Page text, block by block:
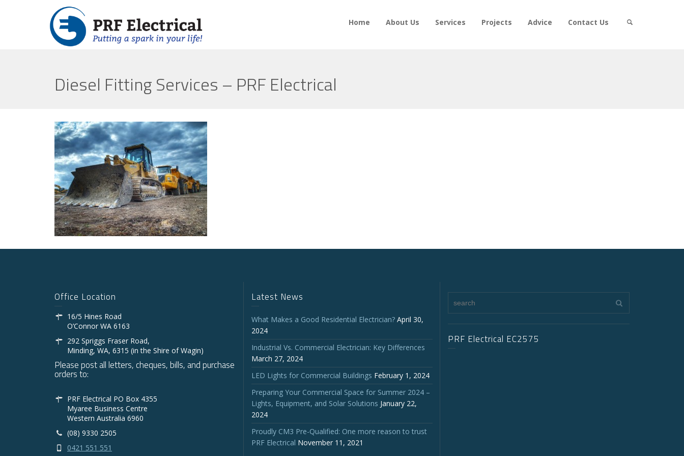
Home About Us Services Projects Advice Contact Us
Diesel Fitting Services – PRF Electrical
Office Location
16/5 Hines Road
O’Connor WA 6163
292 Spriggs Fraser Road,
Minding, WA, 6315 (in the Shire of Wagin)
Please post all letters, cheques, bills, and purchase
orders to:
PRF Electrical PO Box 4355
Myaree Business Centre
Western Australia 6960
(08) 9330 2505
0421 551 551
Latest News
What Makes a Good Residential Electrician? April 30,
2024
Industrial Vs. Commercial Electrician: Key Differences
March 27, 2024
LED Lights for Commercial Buildings February 1, 2024
Preparing Your Commercial Space for Summer 2024 –
Lights, Equipment, and Solar Solutions January 22,
2024
Proudly CM3 Pre-Qualified: One more reason to trust
PRF Electrical November 11, 2021
PRF Electrical EC2575